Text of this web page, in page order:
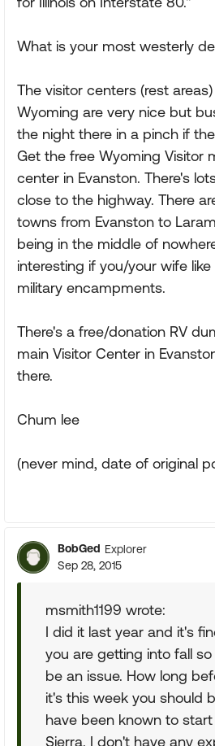
What is your most westerly
The visitor centers (rest
Wyoming are very nice but
the night there in a pinch if
Get the free Wyoming Visitor
center in Evanston. There's
close to the highway. There
towns from Evanston to
being in the middle of
interesting if you/your wife
military encampments.
There's a free/donation RV
main Visitor Center in
there.
Chum lee
(never mind, date of original
BobGed Explorer
Sep 28, 2015
msmith1199 wrote:
I did it last year and it's
you are getting into fall
be an issue. How long
it's this week you should
have been known to
Sierra. I don't have any